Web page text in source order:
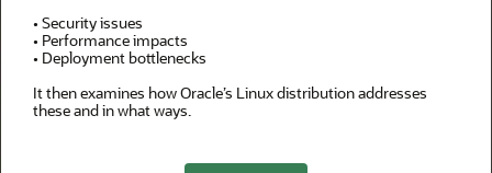
• Security issues
• Performance impacts
• Deployment bottlenecks
It then examines how Oracle’s Linux distribution addresses
these and in what ways.